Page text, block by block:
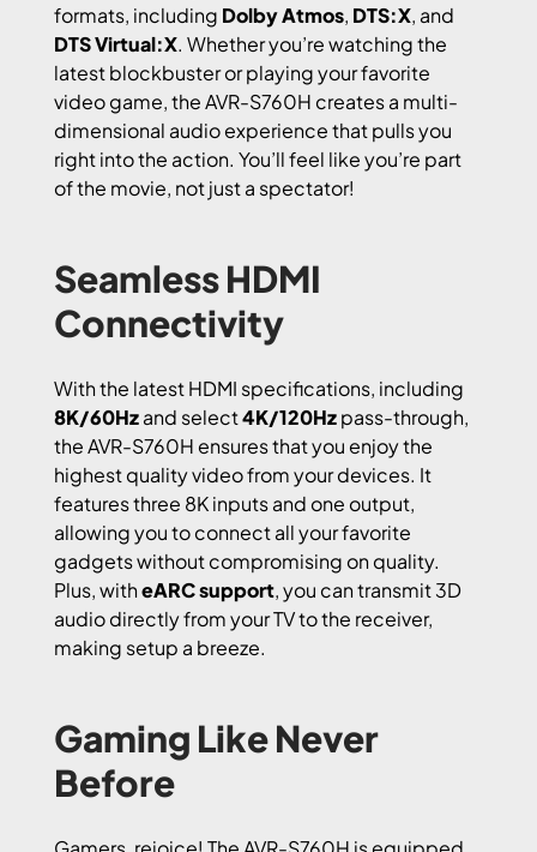
formats, including Dolby Atmos, DTS:X, and
DTS Virtual:X. Whether you’re watching the
latest blockbuster or playing your favorite
video game, the AVR-S760H creates a multi-
dimensional audio experience that pulls you
right into the action. You’ll feel like you’re part
of the movie, not just a spectator!
Seamless HDMI
Connectivity
With the latest HDMI specifications, including
8K/60Hzand select4K/120Hzpass-through,
the AVR-S760H ensures that you enjoy the
highest quality video from your devices. It
features three 8K inputs and one output,
allowing you to connect all your favorite
gadgets without compromising on quality.
Plus, witheARC support, you can transmit 3D
audio directly from your TV to the receiver,
making setup a breeze.
Gaming Like Never
Before